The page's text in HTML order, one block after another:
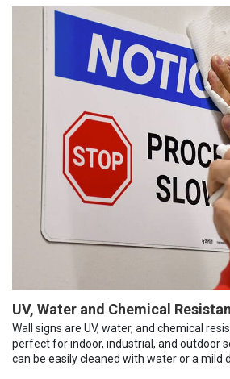
UV, Water and Chemical
Wall signs are UV, water, and chemical
perfect for indoor, industrial, and outdoor
can be easily cleaned with water or a mild